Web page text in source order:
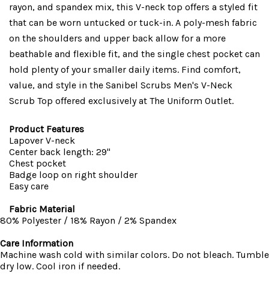
rayon, and spandex mix, this V-neck top offers a styled fit
that can be worn untucked or tuck-in. A poly-mesh fabric
on the shoulders and upper back allow for a more
beathable and flexible fit, and the single chest pocket can
hold plenty of your smaller daily items. Find comfort,
value, and style in the Sanibel Scrubs Men's V-Neck
Scrub Top offered exclusively at The Uniform Outlet.
Product Features
Lapover V-neck
Center back length: 29"
Chest pocket
Badge loop on right shoulder
Easy care
Fabric Material
80% Polyester / 18% Rayon / 2% Spandex
Care Information
Machine wash cold with similar colors. Do not bleach. Tumble
dry low. Cool iron if needed.